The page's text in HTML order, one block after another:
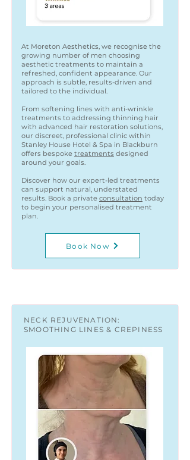
At Moreton Aesthetics, we recognise the
growing number of men choosing
aesthetic treatments to maintain a
refreshed, confident appearance. Our
approach is subtle, results-driven and
tailored to the individual.
From softening lines with anti-wrinkle
treatments to addressing thinning hair
with advanced hair restoration solutions,
our discreet, professional clinic within
Stanley House Hotel & Spa in Blackburn
offers bespoke treatments designed
around your goals.
Discover how our expert-led treatments
can support natural, understated
results. Book a private consultation today
to begin your personalised treatment
plan.
Book Now
NECK REJUVENATION:
SMOOTHING LINES & CREPINESS